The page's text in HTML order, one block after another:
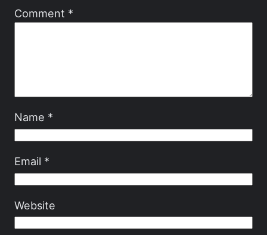
Comment *
Name *
Email *
Website